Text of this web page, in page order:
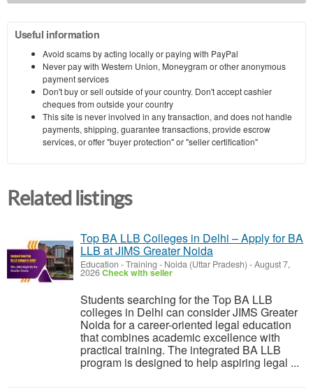
Useful information
Avoid scams by acting locally or paying with PayPal
Never pay with Western Union, Moneygram or other anonymous
payment services
Don't buy or sell outside of your country. Don't accept cashier
cheques from outside your country
This site is never involved in any transaction, and does not handle
payments, shipping, guarantee transactions, provide escrow
services, or offer "buyer protection" or "seller certification"
Related listings
Top BA LLB Colleges in Delhi – Apply for BA
LLB at JIMS Greater Noida
Education - Training - Noida (Uttar Pradesh) -August 7,
2026Check with seller
Students searching for the Top BA LLB
colleges in Delhi can consider JIMS Greater
Noida for a career-oriented legal education
that combines academic excellence with
practical training. The integrated BA LLB
program is designed to help aspiring legal ...